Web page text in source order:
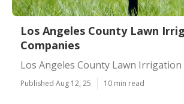
Los Angeles County Lawn
Companies
Los Angeles County Lawn Irrigation
Published Aug 12, 25 10 min read